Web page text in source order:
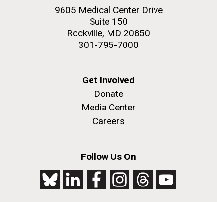
9605 Medical Center Drive
Suite 150
Rockville, MD 20850
301-795-7000
Get Involved
Donate
Media Center
Careers
Follow Us On